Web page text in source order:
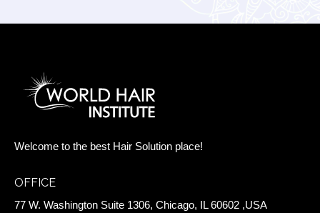
Welcome to the best Hair Solution place!
OFFICE
77 W. Washington Suite 1306, Chicago, IL 60602 ,USA